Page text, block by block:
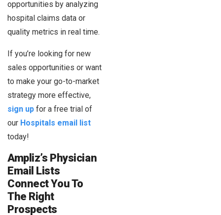
opportunities by analyzing
hospital claims data or
quality metrics in real time.
If you’re looking for new
sales opportunities or want
to make your go-to-market
strategy more effective,
sign up for a free trial of
our Hospitals email list
today!
Ampliz’s Physician
Email Lists
Connect You To
The Right
Prospects